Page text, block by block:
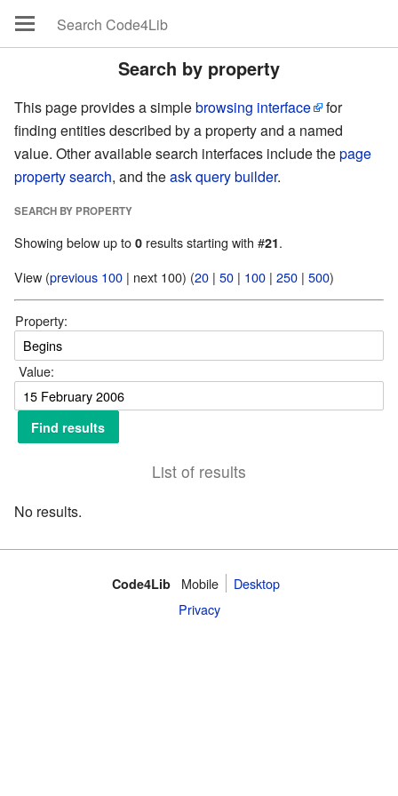
Search by property
This page provides a simplebrowsing interface
for
finding entities described by a property and a named
value. Other available search interfaces include thepage
property search, and theask query builder.
SEARCH BY PROPERTY
Showing below up to 0 results starting with #21.
View (previous 100 | next 100) (20 | 50 | 100 | 250 | 500)
Property:
Value:
List of results
No results.
Code4Lib Mobile
Desktop
Privacy